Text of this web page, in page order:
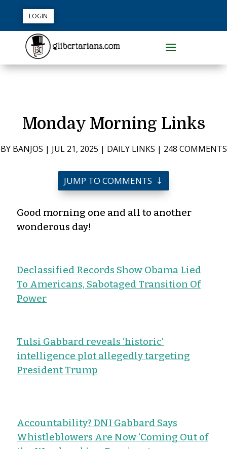
LOGIN
Monday Morning Links
BY BANJOS | JUL 21, 2025 | DAILY LINKS | 248 COMMENTS
JUMP TO COMMENTS
Good morning one and all to another
wonderous day!
Declassified Records Show Obama Lied
To Americans, Sabotaged Transition Of
Power
Tulsi Gabbard reveals ‘historic’
intelligence plot allegedly targeting
President Trump
Accountability? DNI Gabbard Says
Whistleblowers Are Now ‘Coming Out of